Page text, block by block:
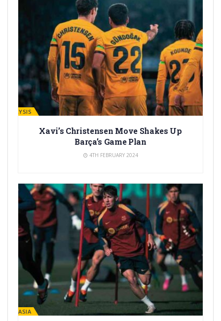
ANALYSIS
Xavi’s Christensen Move Shakes Up
Barça’s Game Plan
4TH FEBRUARY 2024
LA MASIA